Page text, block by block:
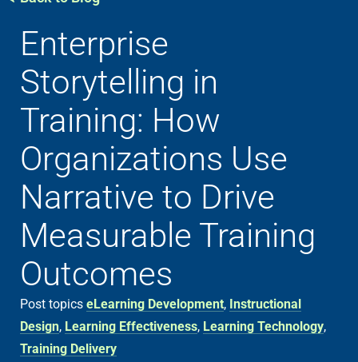
Enterprise
Storytelling in
Training: How
Organizations Use
Narrative to Drive
Measurable Training
Outcomes
Post topics eLearning Development, Instructional
Design, Learning Effectiveness, Learning Technology,
Training Delivery